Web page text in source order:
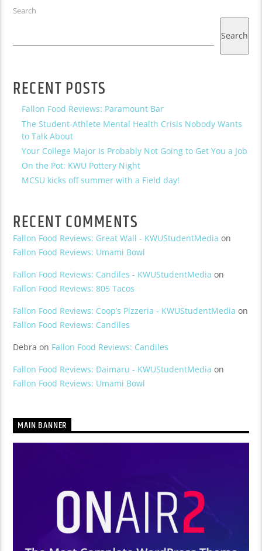
Search
Search
RECENT POSTS
Fallon Food Reviews: Paramount Bar
The Student-Athlete Mental Health Crisis Nobody Wants
to Talk About
Your College Major Is Probably Not Going to Get You a Job
On the Pot: KWU Pottery Night
MCSU kicks off summer with a Field day!
RECENT COMMENTS
Fallon Food Reviews: Great Wall - KWUStudentMedia on
Fallon Food Reviews: Umami Bowl
Fallon Food Reviews: Candiles - KWUStudentMedia on
Fallon Food Reviews: 805 Tacos
Fallon Food Reviews: Coop’s Pizzeria - KWUStudentMedia on
Fallon Food Reviews: Candiles
Debra on Fallon Food Reviews: Candiles
Fallon Food Reviews: Daimaru - KWUStudentMedia on
Fallon Food Reviews: Umami Bowl
MAIN BANNER